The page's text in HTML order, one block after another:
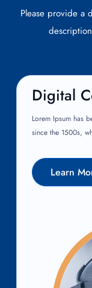
Please provide a
Digital
Lorem Ipsum has
since the 1500s,
Learn